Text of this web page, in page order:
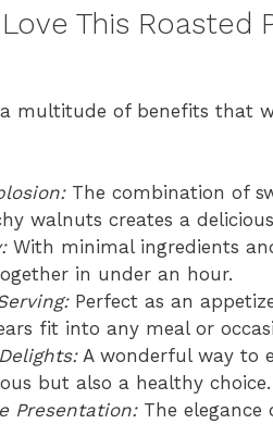
Love This
multitude of benefits that
The combination of
walnuts creates a
With minimal ingredients
in under an hour.
Perfect as an
fit into any meal or
A wonderful way to
but also a healthy choice.
Presentation:The elegance